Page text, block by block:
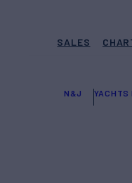
SALES
N&J YACHTS